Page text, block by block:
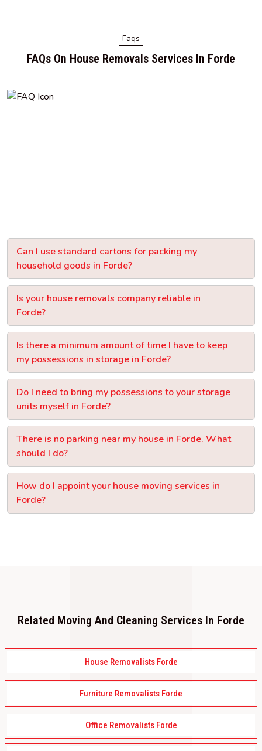
Faqs
FAQs On House Removals Services In Forde
Can I use standard cartons for packing my
household goods in Forde?
Is your house removals company reliable in
Forde?
Is there a minimum amount of time I have to keep
my possessions in storage in Forde?
Do I need to bring my possessions to your storage
units myself in Forde?
There is no parking near my house in Forde. What
should I do?
How do I appoint your house moving services in
Forde?
Related Moving And Cleaning Services In Forde
House Removalists Forde
Furniture Removalists Forde
Office Removalists Forde